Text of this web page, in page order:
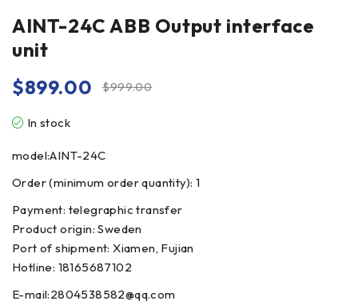
AINT-24C ABB Output interface
unit
$999.00
$899.00
In stock
model:AINT-24C
Order (minimum order quantity): 1
Payment: telegraphic transfer
Product origin: Sweden
Port of shipment: Xiamen, Fujian
Hotline: 18165687102
E-mail:2804538582@qq.com